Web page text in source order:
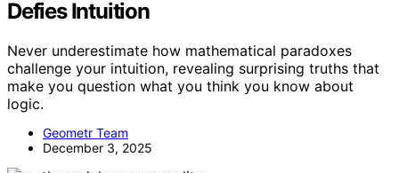
Defies Intuition
Never underestimate how mathematical paradoxes
challenge your intuition, revealing surprising truths that
make you question what you think you know about
logic.
Geometr Team
December 3, 2025